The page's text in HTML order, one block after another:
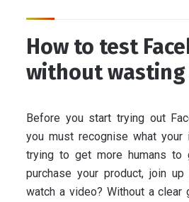
How to test
without wasting
Before you start trying out
you must recognise what your
trying to get more humans to
purchase your product, join
watch a video? Without a clear